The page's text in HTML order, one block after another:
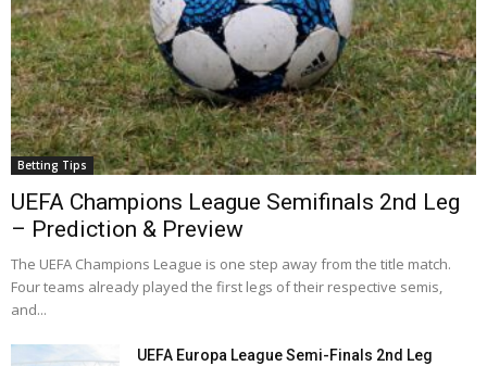
Betting Tips
UEFA Champions League Semifinals 2nd Leg
– Prediction & Preview
The UEFA Champions League is one step away from the title match.
Four teams already played the first legs of their respective semis,
and...
UEFA Europa League Semi-Finals 2nd Leg